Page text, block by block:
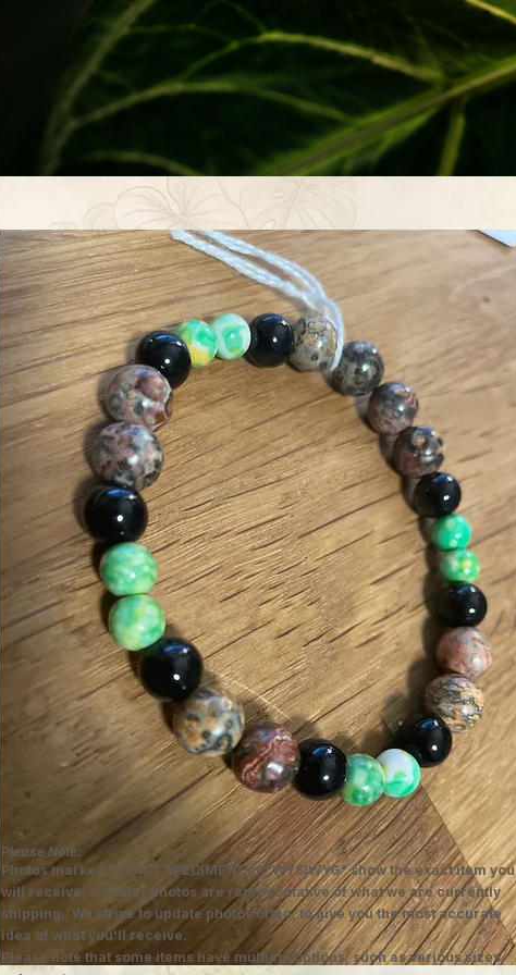
Please Note:
Photos marked "EXACT SPECIMEN" or "WYSIWYG" show the exact item you
will receive; all other photos are representative of what we are currently
shipping. We strive to update photos often, to give you the most accurate
idea of what you'll receive.
Please note that some items have multiple options, such as various sizes,